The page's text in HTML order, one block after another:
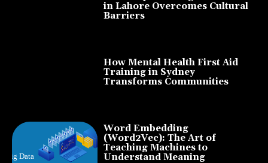
in Lahore Overcomes Cultural
Barriers
How Mental Health First Aid
Training in Sydney
Transforms Communities
Word Embedding
(Word2Vec): The Art of
Teaching Machines to
Understand Meaning